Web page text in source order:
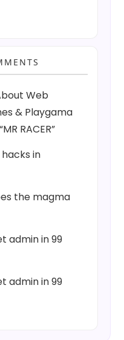
Web
& Playgama
RACER”
in
the magma
admin in 99
admin in 99